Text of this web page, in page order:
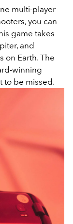
multi-player
you can
game takes
and
on Earth. The
winning
to be missed.